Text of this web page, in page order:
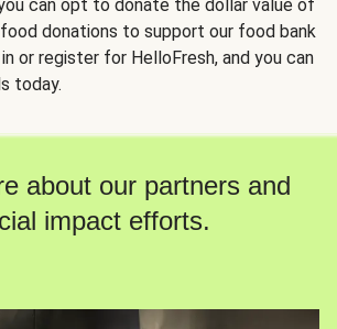
can opt to donate the dollar value of
donations to support our food bank
or register for HelloFresh, and you can
today.
about our partners and
impact efforts.